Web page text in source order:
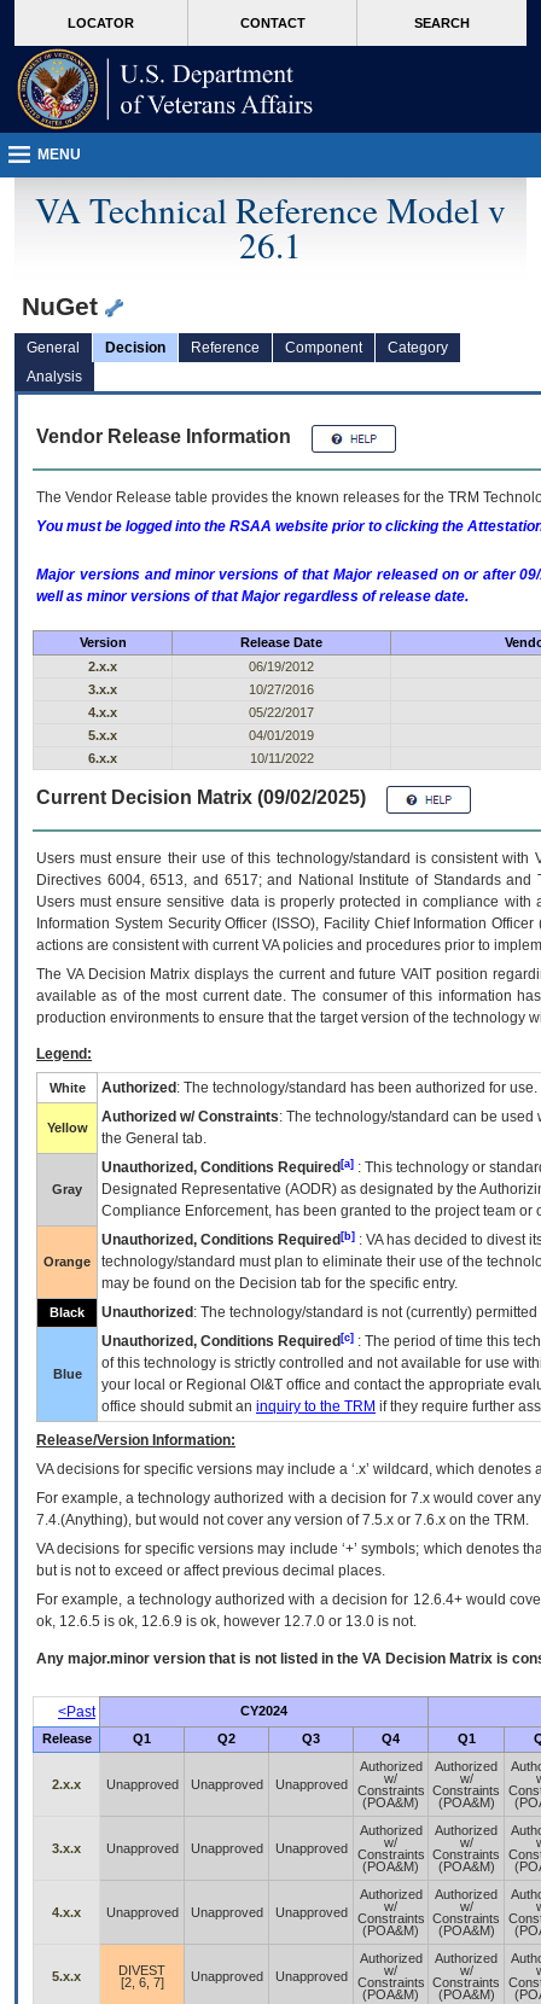
VA
page
content
LOCATOR CONTACT SEARCH
MENU
VA Technical Reference Model v
26.1
NuGet
General Decision Reference Component
Category
Analysis
Vendor Release Information
The Vendor Release table provides the known releases for the TRM
You must be logged into the RSAA website prior to clicking the
Major versions and minor versions of that Major released on or after
well as minor versions of that Major regardless of release date.
Version Release Date
2.x.x
06/19/2012
3.x.x
10/27/2016
4.x.x
05/22/2017
5.x.x
04/01/2019
6.x.x
10/11/2022
Current Decision Matrix (09/02/2025)
Users must ensure their use of this technology/standard is consistent
Directives 6004, 6513, and 6517; and National Institute of Standards
Users must ensure sensitive data is properly protected in compliance
Information System Security Officer (ISSO), Facility Chief Information
actions are consistent with current VA policies and procedures prior to
The VADecision Matrix displays the current and futureVA IT position
available as of the most current date. The consumer of this information
production environments to ensure that the target version of the technology
Legend:
White Authorized : The technology/standard has been authorized for use.
Yellow
Authorized w/ Constraints: The technology/standard can be
the General tab.
Gray
Unauthorized, Conditions Required [a] : This technology or
Designated Representative (AODR) as designated by the
Compliance Enforcement, has been granted to the project team
Orange
Unauthorized, Conditions Required [b] : VAhas decided to divest
technology/standard must plan to eliminate their use of the
may be found on the Decision tab for the specific entry.
Black Unauthorized : The technology/standard is not (currently)
Blue
Unauthorized, Conditions Required [c] : The period of time this
of this technology is strictly controlled and not available for use
your local or Regional OI&T office and contact the appropriate
office should submit an inquiry to the TRM if they require further
Release/Version Information:
VAdecisions for specific versions may include a ‘.x’ wildcard, which
For example, a technology authorized with a decision for 7.x would cover
7.4.(Anything), but would not cover any version of 7.5.x or 7.6.x on the TRM.
VA decisions for specific versions may include ‘+’ symbols; which denotes
but is not to exceed or affect previous decimal places.
For example, a technology authorized with a decision for 12.6.4+ would
ok, 12.6.5 is ok, 12.6.9 is ok, however 12.7.0 or 13.0 is not.
Any major.minor version that is not listed in the VA Decision Matrix is
<Past
CY2024
Release
Q1 Q2 Q3 Q4 Q1
2.x.x Unapproved Unapproved Unapproved
Authorized
w/
Constraints
(POA&M)
Authorized
w/
Constraints
(POA&M)
3.x.x Unapproved Unapproved Unapproved
Authorized
w/
Constraints
(POA&M)
Authorized
w/
Constraints
(POA&M)
4.x.x Unapproved Unapproved Unapproved
Authorized
w/
Constraints
(POA&M)
Authorized
w/
Constraints
(POA&M)
5.x.x
DIVEST
[2, 6, 7]
Unapproved Unapproved
Authorized
w/
Constraints
(POA&M)
Authorized
w/
Constraints
(POA&M)